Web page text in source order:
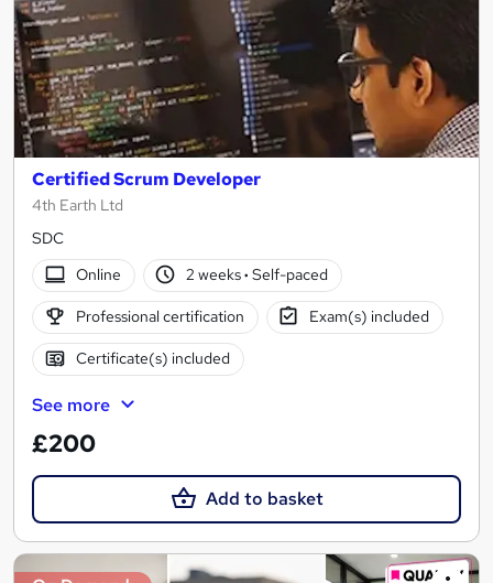
Certified Scrum Developer
4th Earth Ltd
SDC
Online
2 weeks· Self-paced
Professional certification Exam(s) included
Certificate(s) included
See more
£200
Add to basket